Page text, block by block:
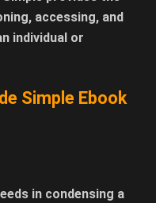
accessing, and
individual or
Simple Ebook
in condensing a